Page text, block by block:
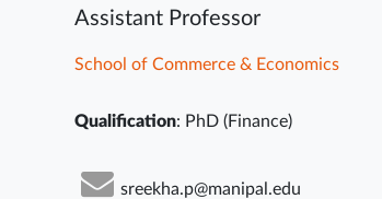
Assistant Professor
School of Commerce & Economics
Qualification: PhD (Finance)
sreekha.p@manipal.edu